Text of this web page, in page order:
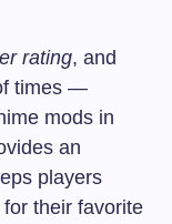
rating, and
times —
mods in
an
players
their favorite